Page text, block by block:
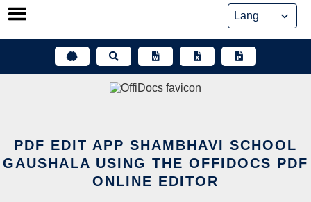
Skip
PDF EDIT APP SHAMBHAVI SCHOOL
GAUSHALA USING THE OFFIDOCS PDF
ONLINE EDITOR